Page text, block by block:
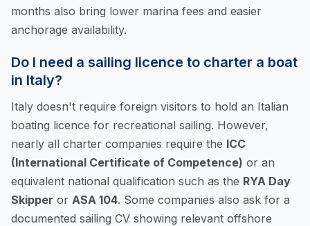
months also bring lower marina fees and easier
anchorage availability.
Do I need a sailing licence to charter a boat
in Italy?
Italy doesn't require foreign visitors to hold an Italian
boating licence for recreational sailing. However,
nearly all charter companies require the ICC
(International Certificate of Competence) or an
equivalent national qualification such as the RYA Day
Skipper or ASA 104. Some companies also ask for a
documented sailing CV showing relevant offshore